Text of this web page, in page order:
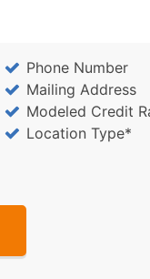
Phone Number
Mailing Address
Modeled Credit
Location Type*